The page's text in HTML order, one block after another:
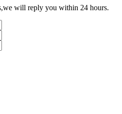
will reply you within 24 hours.